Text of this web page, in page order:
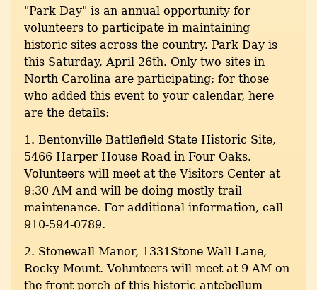
"Park Day" is an annual opportunity for
volunteers to participate in maintaining
historic sites across the country. Park Day is
this Saturday, April 26th. Only two sites in
North Carolina are participating; for those
who added this event to your calendar, here
are the details:
1. Bentonville Battlefield State Historic Site,
5466 Harper House Road in Four Oaks.
Volunteers will meet at the Visitors Center at
9:30 AM and will be doing mostly trail
maintenance. For additional information, call
910-594-0789.
2. Stonewall Manor, 1331Stone Wall Lane,
Rocky Mount. Volunteers will meet at 9 AM on
the front porch of this historic antebellum